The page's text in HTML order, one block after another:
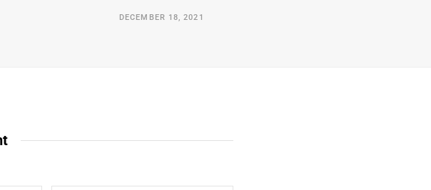
DECEMBER 18, 2021